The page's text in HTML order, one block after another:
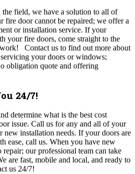
field, we have a solution to all of
fire door cannot be repaired; we offer a
or installation service. If your
your fire doors, come straight to the
work! Contact us to find out more about
your doors or windows;
obligation quote and offering
24/7!
determine what is the best cost
issue. Call us for any and all of your
new installation needs. If your doors are
ease, call us. When you have new
our professional team can take
are fast, mobile and local, and ready to
us 24/7!